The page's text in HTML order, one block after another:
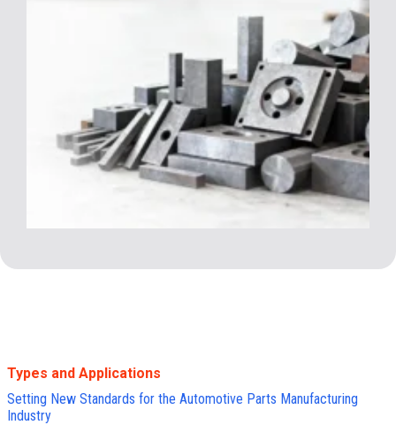
Types and Applications
Setting New Standards for the Automotive Parts Manufacturing
Industry